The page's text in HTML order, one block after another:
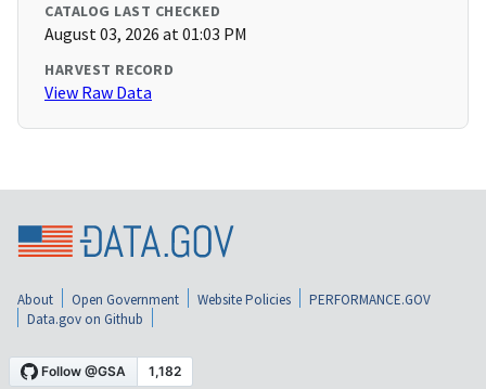
CATALOG LAST CHECKED
August 03, 2026 at 01:03 PM
HARVEST RECORD
View Raw Data
About Open Government Website Policies
PERFORMANCE.GOV
Data.gov on Github